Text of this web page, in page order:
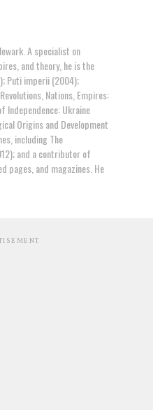
A specialist on
and theory, he is the
Puti imperii (2004);
Nations, Empires:
Independence: Ukraine
Origins and Development
including The
and a contributor of
pages, and magazines. He